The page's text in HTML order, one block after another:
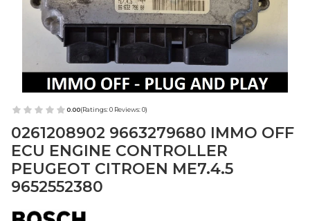
0.00(Ratings: 0 Reviews: 0)
0261208902 9663279680 IMMO OFF
ECU ENGINE CONTROLLER
PEUGEOT CITROEN ME7.4.5
9652552380